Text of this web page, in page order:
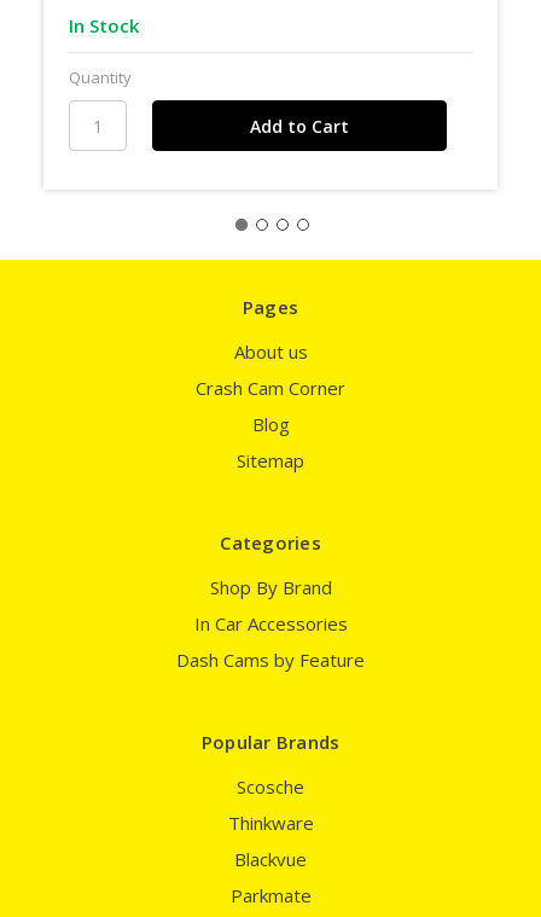
In Stock
Quantity
Pages
About us
Crash Cam Corner
Blog
Sitemap
Categories
Shop By Brand
In Car Accessories
Dash Cams by Feature
Popular Brands
Scosche
Thinkware
Blackvue
Parkmate